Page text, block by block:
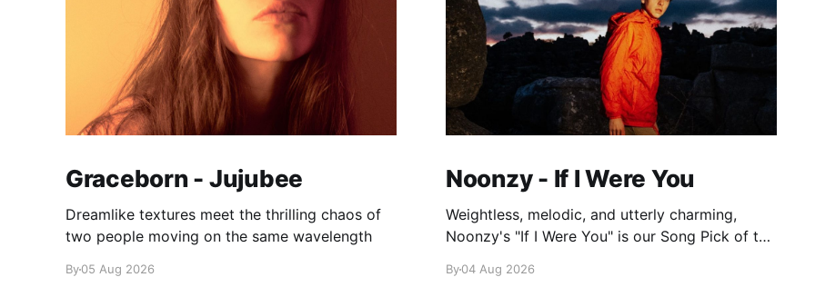
Graceborn - Jujubee
Dreamlike textures meet the thrilling chaos of
two people moving on the same wavelength
By05 Aug 2026
Noonzy - If I Were You
Weightless, melodic, and utterly charming,
Noonzy's "If I Were You" is our Song Pick of the
By04 Aug 2026